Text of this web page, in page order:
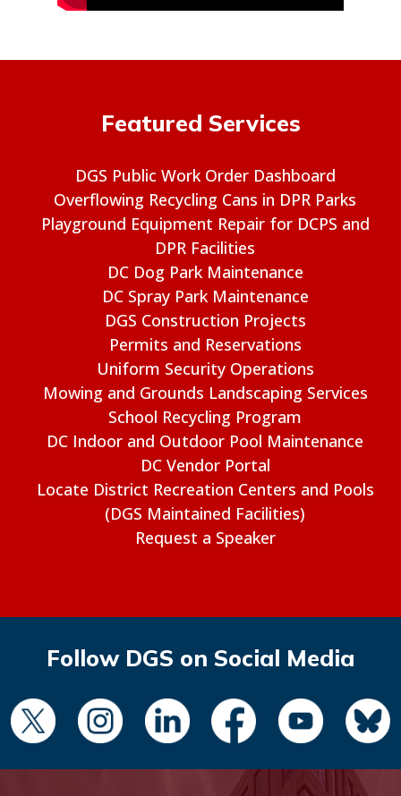
Featured Services
DGS Public Work Order Dashboard
Overflowing Recycling Cans in DPR Parks
Playground Equipment Repair for DCPS and
DPR Facilities
DC Dog Park Maintenance
DC Spray Park Maintenance
DGS Construction Projects
Permits and Reservations
Uniform Security Operations
Mowing and Grounds Landscaping Services
School Recycling Program
DC Indoor and Outdoor Pool Maintenance
DC Vendor Portal
Locate District Recreation Centers and Pools
(DGS Maintained Facilities)
Request a Speaker
Follow DGS on Social Media